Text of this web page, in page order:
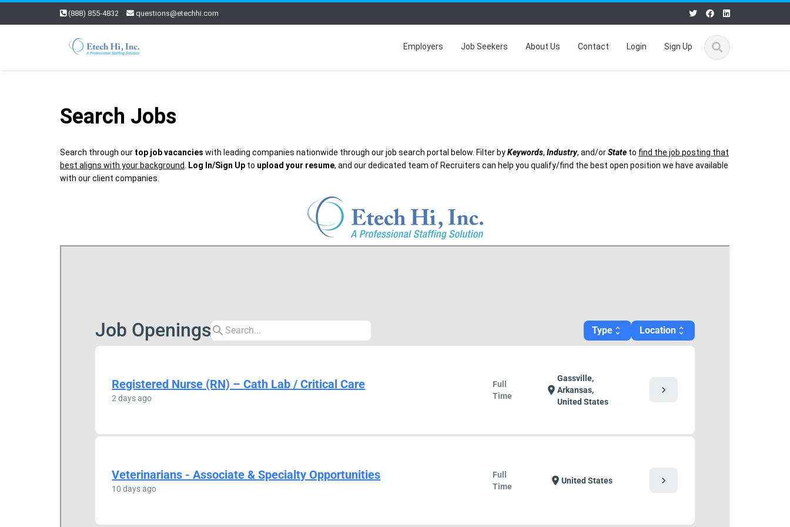
(888) 855-4832 questions@etechhi.com
Employers Job Seekers About Us Contact Login Sign Up
Search Jobs
Search through our top job vacancies with leading companies nationwide through our job search portal below. Filter byKeywords, Industry, and/orState to find the job posting that
best aligns with your background
Log In/Sign Up to upload your resume, and our dedicated team of Recruiters can help you qualify/find the best open position we have available
with our client companies.